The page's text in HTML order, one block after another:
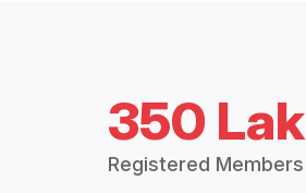
350
Registered Members